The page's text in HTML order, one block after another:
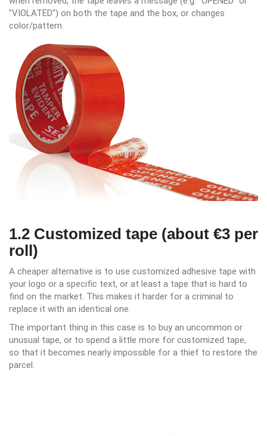
"VIOLATED") on both the tape and the box, or changes
color/pattern.
1.2 Customized tape (about €3 per
roll)
A cheaper alternative is to use customized adhesive tape with
your logo or a specific text, or at least a tape that is hard to
find on the market. This makes it harder for a criminal to
replace it with an identical one.
The important thing in this case is to buy an uncommon or
unusual tape, or to spend a little more for customized tape,
so that it becomes nearly impossible for a thief to restore the
parcel.